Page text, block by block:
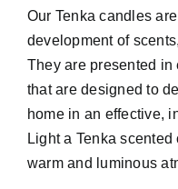
Our Tenka candles
development of
They are presented
that are designed to
home in an effective,
Light a Tenka
warm and luminous